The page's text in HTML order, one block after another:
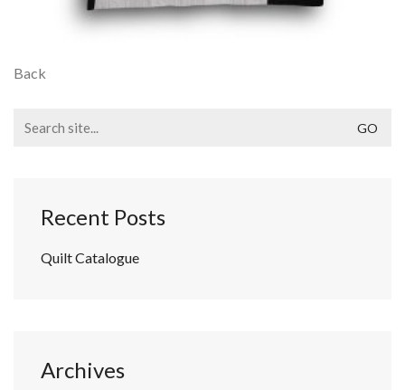
Back
for:
Recent Posts
Quilt Catalogue
Archives